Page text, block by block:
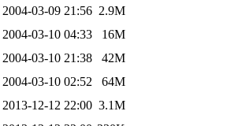
2004-03-09 21:56 2.9M
2004-03-10 04:33
16M
2004-03-10 21:38
42M
2004-03-10 02:52
64M
2013-12-12 22:00 3.1M